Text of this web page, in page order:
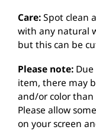
Care:Spot clean
with any natural
but this can be
Please note:
item, there may
and/or color
Please allow
on your screen